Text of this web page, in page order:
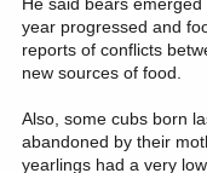
year progressed and
reports of conflicts
new sources of food.
Also, some cubs born
abandoned by their
yearlings had a very